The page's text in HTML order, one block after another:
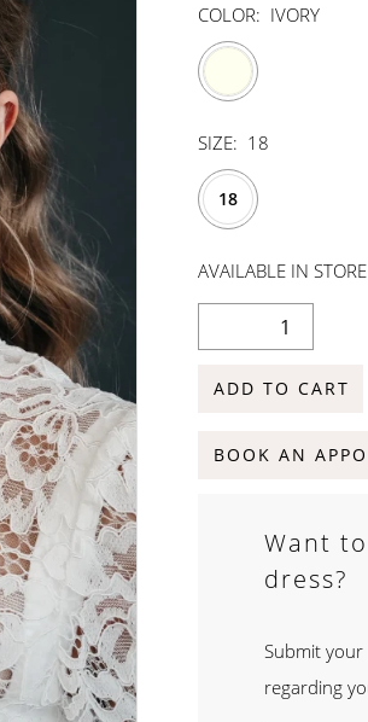
COLOR: IVORY
SIZE: 18
18
AVAILABLE IN STORE
ADD TO CART
BOOK AN
Want
dress?
Submit
regarding